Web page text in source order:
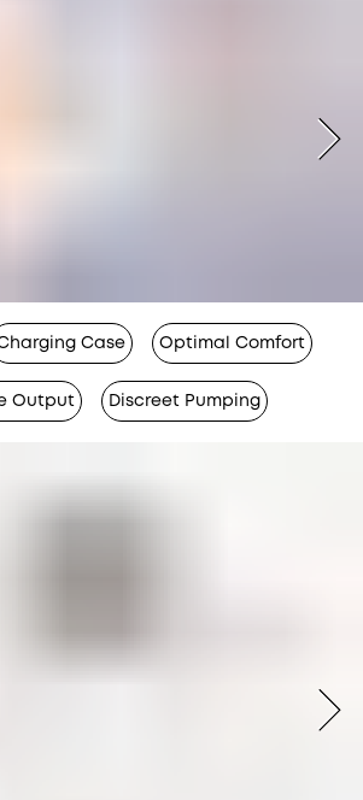
Case Optimal Comfort
Output Discreet Pumping